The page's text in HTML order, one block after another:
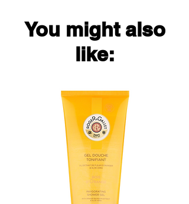
You might also
like: